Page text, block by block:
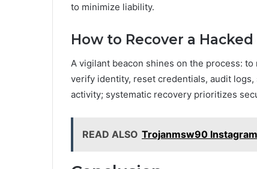
to minimize liability.
How to Recover a
A vigilant beacon shines on the process:
verify identity, reset credentials, audit
activity; systematic recovery prioritizes
READ ALSO Trojanmsw90